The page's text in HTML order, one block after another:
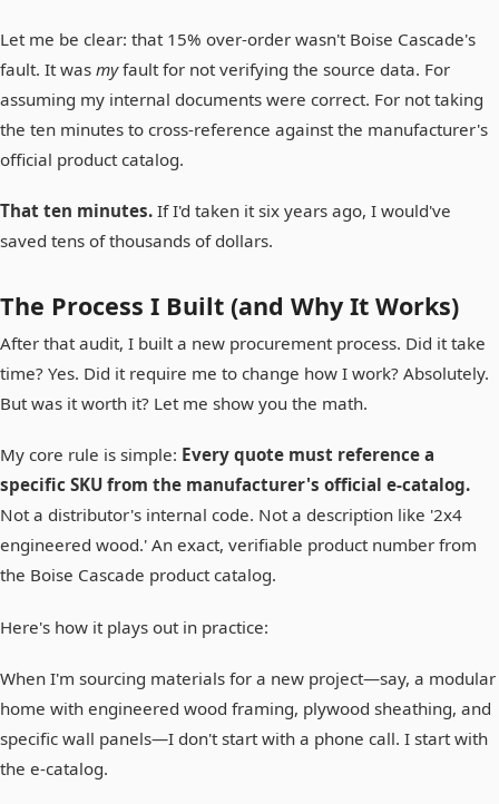
Let me be clear: that 15% over-order wasn't Boise Cascade's
fault. It was myfault for not verifying the source data. For
assuming my internal documents were correct. For not taking
the ten minutes to cross-reference against the manufacturer's
official product catalog.
That ten minutes. If I'd taken it six years ago, I would've
saved tens of thousands of dollars.
The Process I Built (and Why It Works)
After that audit, I built a new procurement process. Did it take
time? Yes. Did it require me to change how I work? Absolutely.
But was it worth it? Let me show you the math.
My core rule is simple: Every quote must reference a
specific SKU from the manufacturer's official e-catalog.
Not a distributor's internal code. Not a description like '2x4
engineered wood.' An exact, verifiable product number from
the Boise Cascade product catalog.
Here's how it plays out in practice:
When I'm sourcing materials for a new project—say, a modular
home with engineered wood framing, plywood sheathing, and
specific wall panels—I don't start with a phone call. I start with
the e-catalog.